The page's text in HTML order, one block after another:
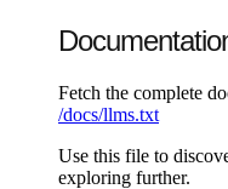
Fetch the complete
/docs/llms.txt
Use this file to
exploring further.